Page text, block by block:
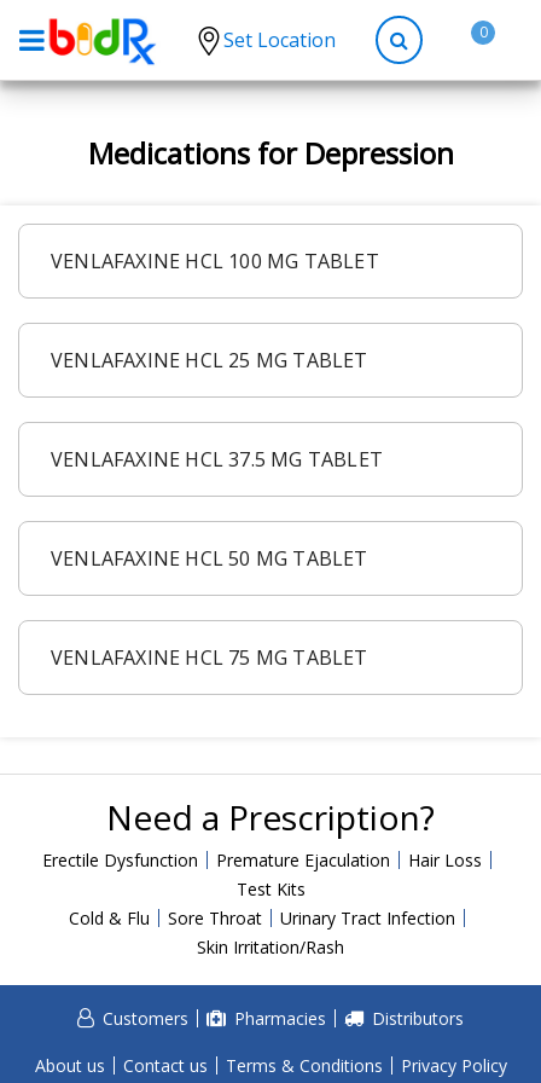
Set Location 0
High Blood Pressure
Hypothyroidism
Diabetes
Asthma
Antibiotics
Premature Ejaculation
Male Enhancement
Hair Loss
Urgent Care
Covid-19 Treatments
Sign-up
Medications for Depression
VENLAFAXINE HCL 100 MG TABLET
VENLAFAXINE HCL 25 MG TABLET
VENLAFAXINE HCL 37.5 MG TABLET
VENLAFAXINE HCL 50 MG TABLET
VENLAFAXINE HCL 75 MG TABLET
Need a Prescription?
Erectile Dysfunction Premature Ejaculation
Hair Loss
Test Kits
Cold & Flu
Sore Throat
Urinary Tract Infection
Skin Irritation/Rash
Customers Pharmacies Distributors
About us Contact us Terms & Conditions Privacy Policy